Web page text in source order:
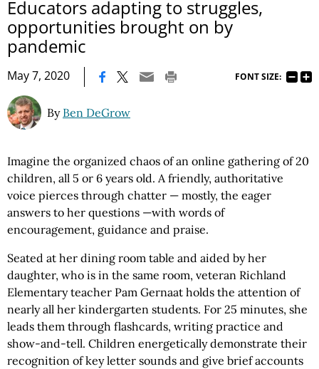
Educators adapting to struggles,
opportunities brought on by
pandemic
May 7, 2020 FONT SIZE:
By Ben DeGrow
Imagine the organized chaos of an online gathering of 20
children, all 5 or 6 years old. A friendly, authoritative
voice pierces through chatter — mostly, the eager
answers to her questions —with words of
encouragement, guidance and praise.
Seated at her dining room table and aided by her
daughter, who is in the same room, veteran Richland
Elementary teacher Pam Gernaat holds the attention of
nearly all her kindergarten students. For 25 minutes, she
leads them through flashcards, writing practice and
show-and-tell. Children energetically demonstrate their
recognition of key letter sounds and give brief accounts